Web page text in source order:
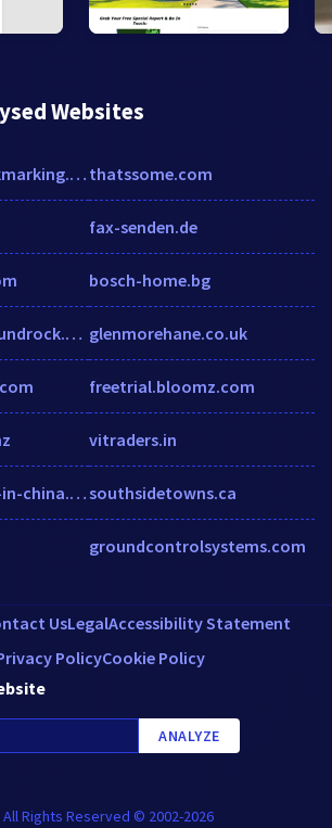
Websites
coal-mining.bookmarking.site
restoration1ofroundrock.com
gdintop.en.made-in-china.com
thatssome.com
fax-senden.de
bosch-home.bg
glenmorehane.co.uk
freetrial.bloomz.com
vitraders.in
southsidetowns.ca
groundcontrolsystems.com
UsLegalAccessibility Statement
PolicyCookie Policy
ANALYZE
All Rights Reserved © 2002-2026